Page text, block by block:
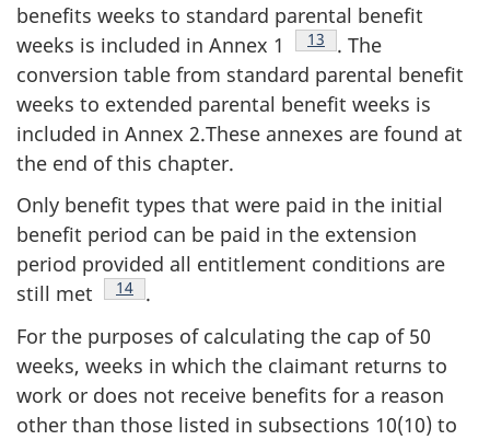
benefits weeks to standard parental benefit
weeks is included in Annex 1
Footnote
13
. The
conversion table from standard parental benefit
weeks to extended parental benefit weeks is
included in Annex 2.These annexes are found at
the end of this chapter.
Only benefit types that were paid in the initial
benefit period can be paid in the extension
period provided all entitlement conditions are
still met
Footnote
14
.
For the purposes of calculating the cap of 50
weeks, weeks in which the claimant returns to
work or does not receive benefits for a reason
other than those listed in subsections 10(10) to